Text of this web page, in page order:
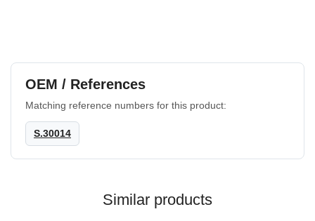
OEM / References
Matching reference numbers for this product:
S.30014
Similar products